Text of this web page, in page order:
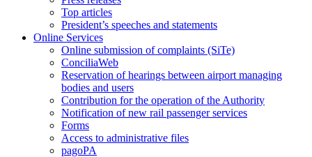
Top articles
President’s speeches and statements
Online Services
Online submission of complaints (SiTe)
ConciliaWeb
Reservation of hearings between airport managing
bodies and users
Contribution for the operation of the Authority
Notification of new rail passenger services
Forms
Access to administrative files
pagoPA